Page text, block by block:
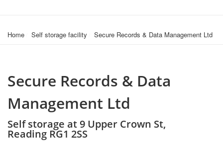
Home Self storage facility Secure Records & Data Management Ltd
Secure Records & Data
Management Ltd
Self storage at 9 Upper Crown St,
Reading RG1 2SS